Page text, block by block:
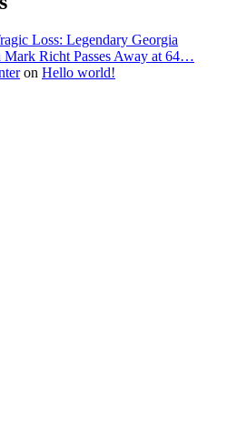
Loss: Legendary Georgia
Mark Richt Passes Away at 64…
on Hello world!